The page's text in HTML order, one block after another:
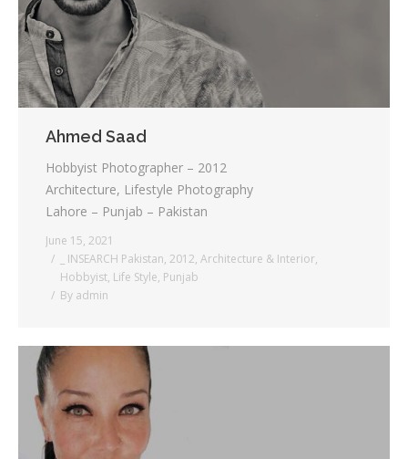
Ahmed Saad
Hobbyist Photographer – 2012
Architecture, Lifestyle Photography
Lahore – Punjab – Pakistan
June 15, 2021
_ INSEARCH Pakistan, 2012, Architecture & Interior,
Hobbyist, Life Style, Punjab
By admin